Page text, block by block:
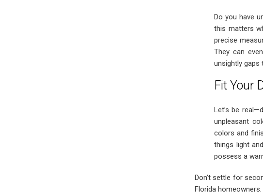
Do you have
this matters
precise
They can
unsightly gaps
Fit Your
Let’s be
unpleasant
colors and
things light
possess a
Don’t settle for
Florida